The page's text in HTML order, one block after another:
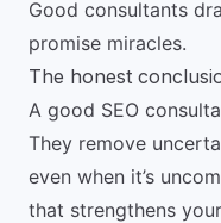
Good consultants
promise miracles.
The honest
A good SEO
They remove
even when it’s
that strengthens